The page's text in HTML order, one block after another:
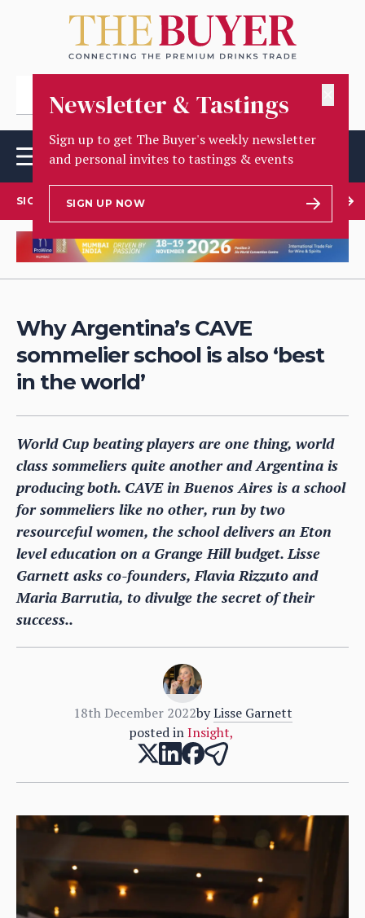
Newsletter & Tastings
Sign up to get The Buyer's weekly newsletter
and personal invites to tastings & events
SIGN UP NOW
SIGN UP TO OUR NEWSLETTER
Why Argentina’s CAVE
sommelier school is also ‘best
in the world’
World Cup beating players are one thing, world
class sommeliers quite another and Argentina is
producing both. CAVE in Buenos Aires is a school
for sommeliers like no other, run by two
resourceful women, the school delivers an Eton
level education on a Grange Hill budget. Lisse
Garnett asks co-founders, Flavia Rizzuto and
Maria Barrutia, to divulge the secret of their
success..
18th December 2022by Lisse Garnett
posted in Insight,